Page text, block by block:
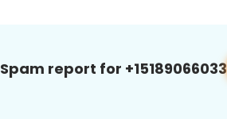
Spam report for +15189066033